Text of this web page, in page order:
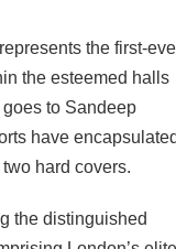
the first-
the esteemed halls
to Sandeep
have encapsulated
hard covers.
the distinguished